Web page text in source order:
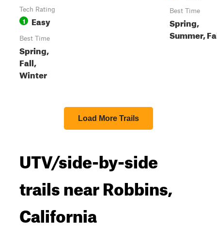
Tech Rating
1 Easy
Best Time
Spring,
Fall,
Winter
Best Time
Spring,
Summer,
Load More Trails
UTV/side-by-side
trails near Robbins,
California